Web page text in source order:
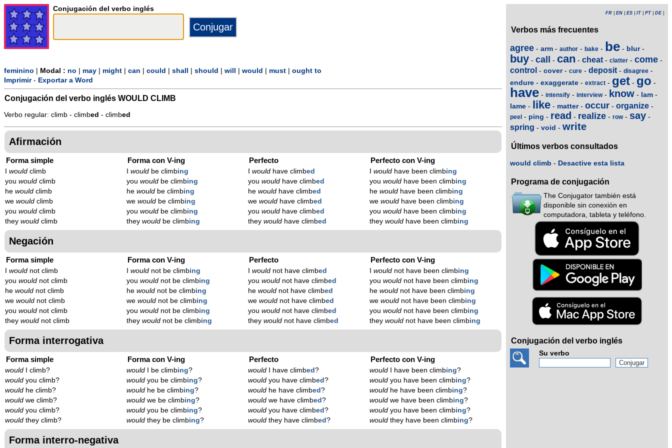
Conjugación del verbo inglés
feminino Modal : no may might can could shall should will would must
ought to
Imprimir- Exportar a Word
Conjugación del verbo inglés WOULD CLIMB
Verbo regular: climb - climbed - climbed
Afirmación
Forma simple
would climb
you would climb
he would climb
we would climb
you would climb
they would climb
Forma con V-ing
Iwould be climbing
youwould be climbing
hewould be climbing
wewould be climbing
youwould be climbing
theywould be climbing
Perfecto
Iwould have climbed
youwould have climbed
hewould have climbed
wewould have climbed
youwould have climbed
theywould have climbed
Perfecto con V-ing
Iwould have been climbing
youwould have been climbing
hewould have been climbing
wewould have been climbing
youwould have been climbing
theywould have been climbing
Negación
Forma simple
would not climb
you would not climb
he would not climb
we would not climb
you would not climb
they would not climb
Forma con V-ing
Iwould not be climbing
youwould not be climbing
hewould not be climbing
wewould not be climbing
youwould not be climbing
theywould not be climbing
Perfecto
Iwould not have climbed
youwould not have climbed
hewould not have climbed
wewould not have climbed
youwould not have climbed
theywould not have climbed
Perfecto con V-ing
Iwould not have been climbing
youwould not have been climbing
hewould not have been climbing
wewould not have been climbing
youwould not have been climbing
theywould not have been climbing
Forma interrogativa
Forma simple
would I climb?
would you climb?
would he climb?
would we climb?
would you climb?
would they climb?
Forma con V-ing
would I be climbing?
would you be climbing?
would he be climbing?
would we be climbing?
would you be climbing?
would they be climbing?
Perfecto
would I have climbed?
would you have climbed?
would he have climbed?
would we have climbed?
would you have climbed?
would they have climbed?
Perfecto con V-ing
would I have been climbing?
would you have been climbing?
would he have been climbing?
would we have been climbing?
would you have been climbing?
would they have been climbing?
Forma interro-negativa
FR EN ES IT PT DE|
Verbos más frecuentes
agree - arm - author - bake - be - blur-
buy - call - can - cheat - clatter - come -
control - cover- cure - deposit - disagree -
endure - exaggerate - extract - get - go -
have - intensify - interview- know - lam -
lame - like - matter- occur - organize -
peel - ping - read - realize - row- say -
spring - void - write
Últimos verbos consultados
would climb - Desactive esta lista
Programa de conjugación
The Conjugator también está
disponible sin conexión en
computadora, tableta y teléfono.
Conjugación del verbo inglés
Su verbo